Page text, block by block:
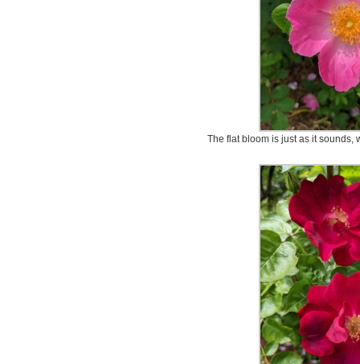
The flat bloom is just as it sounds,